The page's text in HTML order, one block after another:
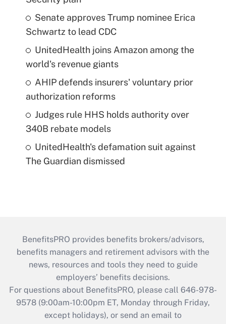
Senate approves Trump nominee Erica
Schwartz to lead CDC
UnitedHealth joins Amazon among the
world's revenue giants
AHIP defends insurers' voluntary prior
authorization reforms
Judges rule HHS holds authority over
340B rebate models
UnitedHealth's defamation suit against
The Guardian dismissed
BenefitsPRO provides benefits brokers/advisors,
benefits managers and retirement advisors with the
news, resources and tools they need to guide
employers’ benefits decisions.
For questions about BenefitsPRO, please call 646-978-
9578 (9:00am-10:00pm ET, Monday through Friday,
except holidays), or send an email to